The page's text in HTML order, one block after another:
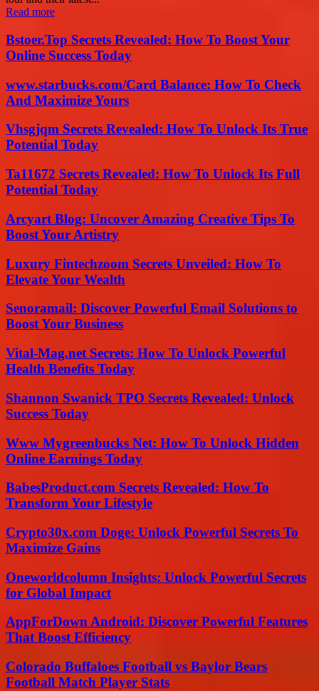
Read more
Bstoer.Top Secrets Revealed: How To Boost Your
Online Success Today
www.starbucks.com/Card Balance: How To Check
And Maximize Yours
Vhsgjqm Secrets Revealed: How To Unlock Its True
Potential Today
Ta11672 Secrets Revealed: How To Unlock Its Full
Potential Today
Arcyart Blog: Uncover Amazing Creative Tips To
Boost Your Artistry
Luxury Fintechzoom Secrets Unveiled: How To
Elevate Your Wealth
Senoramail: Discover Powerful Email Solutions to
Boost Your Business
Vital-Mag.net Secrets: How To Unlock Powerful
Health Benefits Today
Shannon Swanick TPO Secrets Revealed: Unlock
Success Today
Www Mygreenbucks Net: How To Unlock Hidden
Online Earnings Today
BabesProduct.com Secrets Revealed: How To
Transform Your Lifestyle
Crypto30x.com Doge: Unlock Powerful Secrets To
Maximize Gains
Oneworldcolumn Insights: Unlock Powerful Secrets
for Global Impact
AppForDown Android: Discover Powerful Features
That Boost Efficiency
Colorado Buffaloes Football vs Baylor Bears
Football Match Player Stats